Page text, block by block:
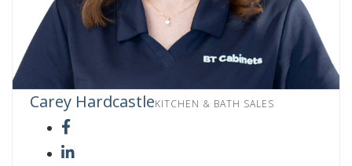
Carey HardcastleKITCHEN & BATH SALES